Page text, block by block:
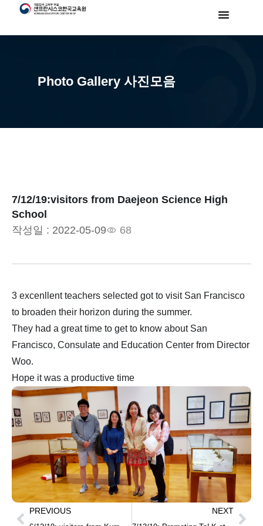
Photo Gallery 사진모음
7/12/19:visitors from Daejeon Science High
School
작성일 : 2022-05-09 68
3 excenllent teachers selected got to visit San Francisco
to broaden their horizon during the summer.
They had a great time to get to know about San
Francisco, Consulate and Education Center from Director
Woo.
Hope it was a productive time
PREVIOUS NEXT